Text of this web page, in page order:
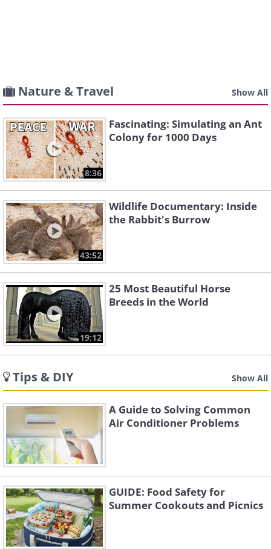
Nature & Travel Show All
8:36
Fascinating: Simulating an Ant
Colony for 1000 Days
43:52
Wildlife Documentary: Inside
the Rabbit's Burrow
19:12
25 Most Beautiful Horse
Breeds in the World
Tips & DIY Show All
A Guide to Solving Common
Air Conditioner Problems
GUIDE: Food Safety for
Summer Cookouts and Picnics